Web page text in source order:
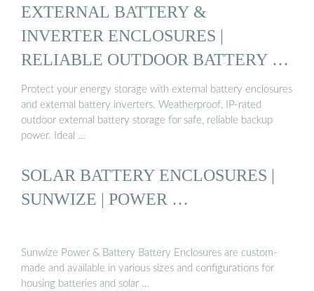
EXTERNAL BATTERY &
INVERTER ENCLOSURES |
RELIABLE OUTDOOR BATTERY …
Protect your energy storage with external battery enclosures
and external battery inverters. Weatherproof, IP-rated
outdoor external battery storage for safe, reliable backup
power. Ideal …
SOLAR BATTERY ENCLOSURES |
SUNWIZE | POWER …
Sunwize Power & Battery Battery Enclosures are custom-
made and available in various sizes and configurations for
housing batteries and solar …